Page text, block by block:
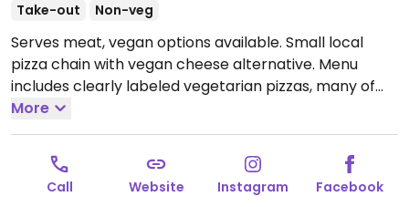
Take-out
Non-veg
Serves meat, vegan options available. Small local
pizza chain with vegan cheese alternative. Menu
includes clearly labeled vegetarian pizzas, many of
which can be made vegan upon request. Also offers
customizable, made-to-order pies with vegan
cheese and choice of vegetable toppings. One of
several locations.
Open Mon-Thu 11:00am-8:30pm,
Fri-Sat 11:00am-9:00pm, Sun 11:30am-8:30pm.
More
Call Website Instagram Facebook